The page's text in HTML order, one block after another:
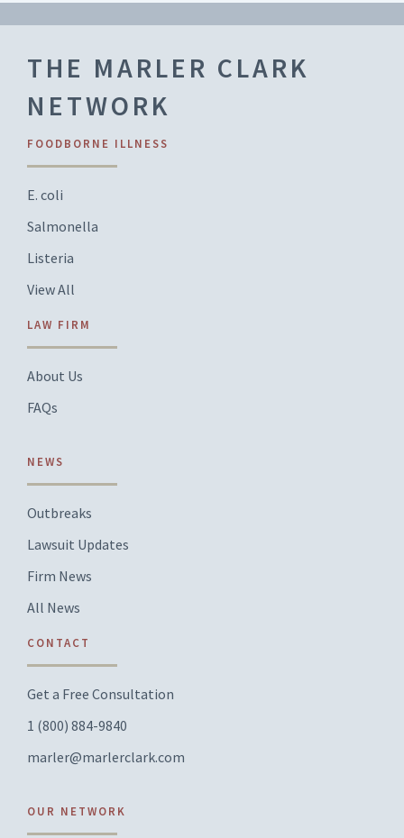
THE MARLER CLARK
NETWORK
FOODBORNE ILLNESS
E. coli
Salmonella
Listeria
View All
LAW FIRM
About Us
FAQs
NEWS
Outbreaks
Lawsuit Updates
Firm News
All News
CONTACT
Get a Free Consultation
1 (800) 884-9840
marler@marlerclark.com
OUR NETWORK